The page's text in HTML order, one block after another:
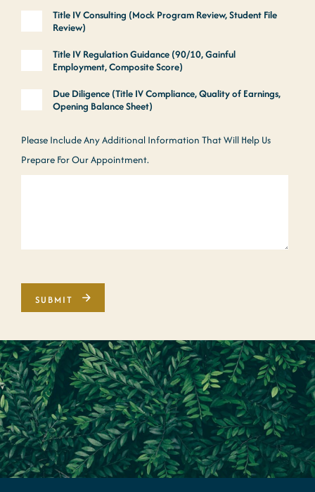
Title IV Consulting (Mock Program Review, Student File
Review)
Title IV Regulation Guidance (90/10, Gainful
Employment, Composite Score)
Due Diligence (Title IV Compliance, Quality of Earnings,
Opening Balance Sheet)
Please Include Any Additional Information That Will Help Us
Prepare For Our Appointment.